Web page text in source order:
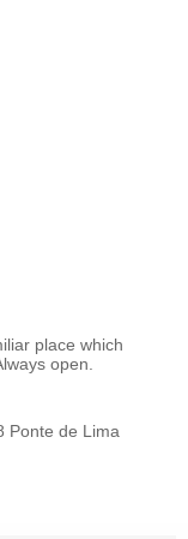
place which
open.
Ponte de Lima